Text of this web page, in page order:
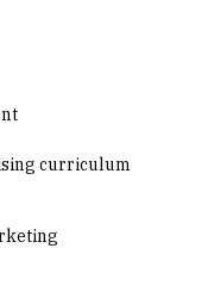
curriculum